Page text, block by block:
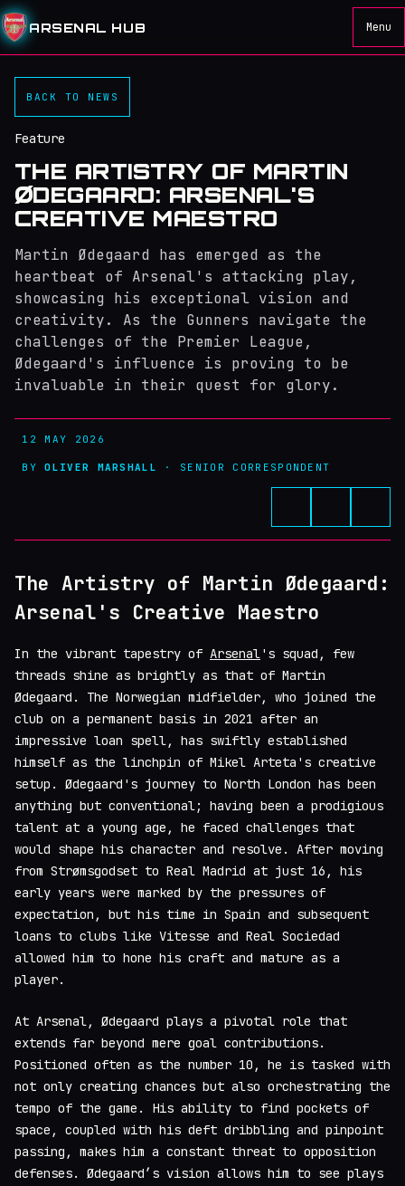
ARSENAL HUB Menu
BACK TO NEWS
Feature
THE ARTISTRY OF MARTIN
ØDEGAARD: ARSENAL'S
CREATIVE MAESTRO
Martin Ødegaard has emerged as the
heartbeat of Arsenal's attacking play,
showcasing his exceptional vision and
creativity. As the Gunners navigate the
challenges of the Premier League,
Ødegaard's influence is proving to be
invaluable in their quest for glory.
12 MAY 2026
BYOLIVER MARSHALL · SENIOR CORRESPONDENT
The Artistry of Martin Ødegaard:
Arsenal's Creative Maestro
In the vibrant tapestry of Arsenal's squad, few
threads shine as brightly as that of Martin
Ødegaard. The Norwegian midfielder, who joined the
club on a permanent basis in 2021 after an
impressive loan spell, has swiftly established
himself as the linchpin of Mikel Arteta's creative
setup. Ødegaard's journey to North London has been
anything but conventional; having been a prodigious
talent at a young age, he faced challenges that
would shape his character and resolve. After moving
from Strømsgodset to Real Madrid at just 16, his
early years were marked by the pressures of
expectation, but his time in Spain and subsequent
loans to clubs like Vitesse and Real Sociedad
allowed him to hone his craft and mature as a
player.
At Arsenal, Ødegaard plays a pivotal role that
extends far beyond mere goal contributions.
Positioned often as the number 10, he is tasked with
not only creating chances but also orchestrating the
tempo of the game. His ability to find pockets of
space, coupled with his deft dribbling and pinpoint
passing, makes him a constant threat to opposition
defenses. Ødegaard’s vision allows him to see plays